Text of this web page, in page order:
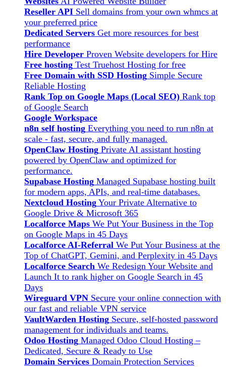
Reseller API Sell domains from your own whmcs at
your preferred price
Dedicated Servers Get more resources for best
performance
Hire Developer Proven Website developers for Hire
Free hosting Test Truehost Hosting for free
Free Domain with SSD Hosting Simple Secure
Reliable Hosting
Rank Top on Google Maps (Local SEO) Rank top
of Google Search
Google Workspace
n8n self hosting Everything you need to run n8n at
scale - fast, secure, and fully managed.
OpenClaw Hosting Private AI assistant hosting
powered by OpenClaw and optimized for
performance.
Supabase Hosting Managed Supabase hosting built
for modern apps, APIs, and real-time databases.
Nextcloud Hosting Your Private Alternative to
Google Drive & Microsoft 365
Localforce Maps We Put Your Business in the Top
on Google Maps in 45 Days
Localforce AI-Referral We Put Your Business at the
Top of ChatGPT, Gemini, and Perplexity in 45 Days
Localforce Search We Redesign Your Website and
Launch It to rank higher on Google Search in 45
Days
Wireguard VPN Secure your online connection with
our fast and reliable VPN service
VaultWarden Hosting Secure, self-hosted password
management for individuals and teams.
Odoo Hosting Managed Odoo Cloud Hosting –
Dedicated, Secure & Ready to Use
Domain Services Domain Protection Services